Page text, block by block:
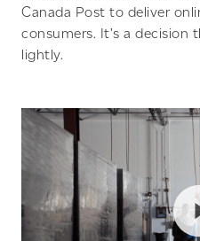
Canada Post to deliver
consumers. It’s a decision
lightly.